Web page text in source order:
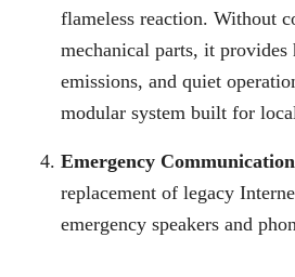
flameless reaction. Without
mechanical parts, it
emissions, and quiet
modular system built for
Emergency
replacement of legacy
emergency speakers and